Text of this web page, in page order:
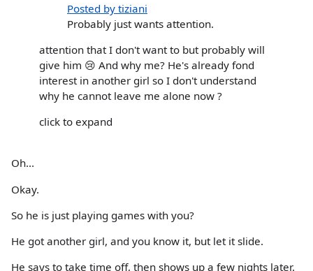
Posted by tiziani
Probably just wants attention.
attention that I don't want to but probably will
give him 😢 And why me? He's already fond
interest in another girl so I don't understand
why he cannot leave me alone now ?
click to expand
Oh...
Okay.
So he is just playing games with you?
He got another girl, and you know it, but let it slide.
He says to take time off, then shows up a few nights later.